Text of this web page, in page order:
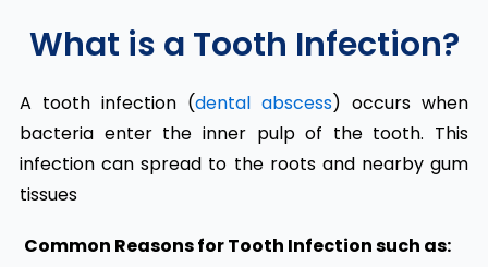
What is a Tooth Infection?
A tooth infection (dental abscess) occurs when
bacteria enter the inner pulp of the tooth. This
infection can spread to the roots and nearby gum
tissues
Common Reasons for Tooth Infectionsuch as: